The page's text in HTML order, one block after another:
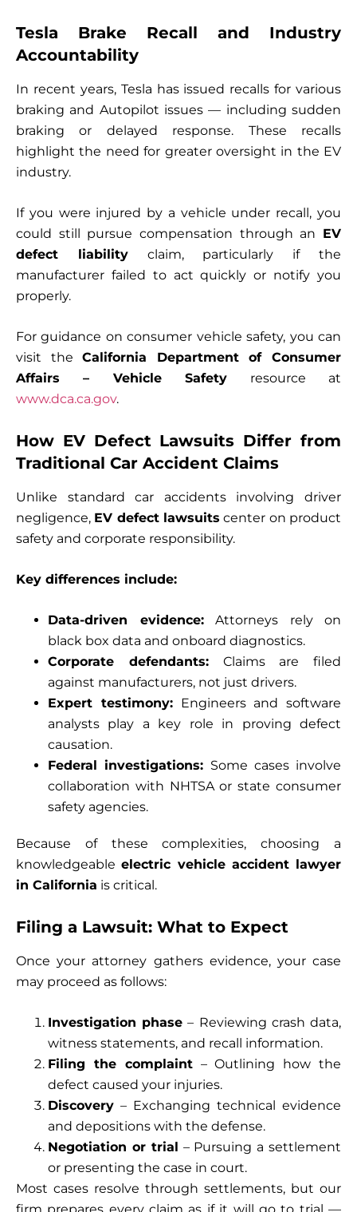
Tesla Brake Recall and Industry
Accountability
In recent years, Tesla has issued recalls for various
braking and Autopilot issues — including sudden
braking or delayed response. These recalls
highlight the need for greater oversight in the EV
industry.
If you were injured by a vehicle under recall, you
could still pursue compensation through an EV
defect liabilityclaim, particularly if the
manufacturer failed to act quickly or notify you
properly.
For guidance on consumer vehicle safety, you can
visit theCalifornia Department of Consumer
Affairs – Vehicle Safety resource at
www.dca.ca.gov.
How EV Defect Lawsuits Differ from
Traditional Car Accident Claims
Unlike standard car accidents involving driver
negligence, EV defect lawsuits center on product
safety and corporate responsibility.
Key differences include:
Data-driven evidence:Attorneys rely on
black box data and onboard diagnostics.
Corporate defendants:Claims are filed
against manufacturers, not just drivers.
Expert testimony:Engineers and software
analysts play a key role in proving defect
causation.
Federal investigations: Some cases involve
collaboration with NHTSA or state consumer
safety agencies.
Because of these complexities, choosing a
knowledgeableelectric vehicle accident lawyer
in California is critical.
Filing a Lawsuit: What to Expect
Once your attorney gathers evidence, your case
may proceed as follows:
Investigation phase – Reviewing crash data,
witness statements, and recall information.
Filing the complaint– Outlining how the
defect caused your injuries.
Discovery – Exchanging technical evidence
and depositions with the defense.
Negotiation or trial – Pursuing a settlement
or presenting the case in court.
Most cases resolve through settlements, but our
firm prepares every claim as if it will go to trial —